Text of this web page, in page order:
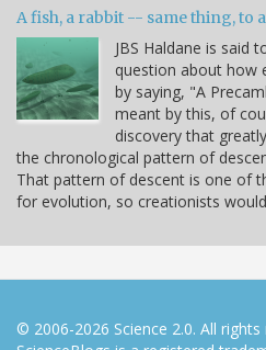
A fish, a rabbit -- same thing, to
JBS Haldane is said
question about how
by saying, "A
meant by this, of
discovery that
the chronological pattern of
That pattern of descent is one of
for evolution, so creationists
© 2006-2026 Science 2.0. All rights